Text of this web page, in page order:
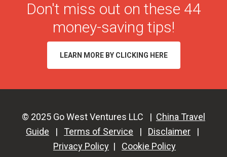
Don't miss out on these 44
money-saving tips!
LEARN MORE BY CLICKING HERE
© 2025 Go West Ventures LLC | China Travel
Guide | Terms of Service | Disclaimer |
Privacy Policy | Cookie Policy